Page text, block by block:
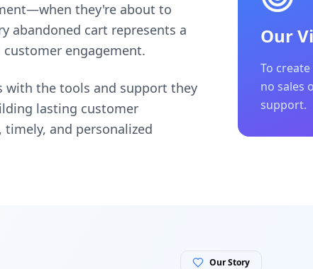
they're about to
abandoned cart represents a
engagement.
with the tools and support they
lasting customer
and personalized
Our
To
no sales
support.
Our Story